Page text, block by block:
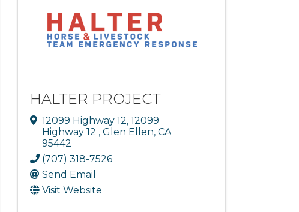
HALTER PROJECT
12099 Highway 12,12099
Highway 12 ,Glen Ellen,CA
95442
(707) 318-7526
Send Email
Visit Website